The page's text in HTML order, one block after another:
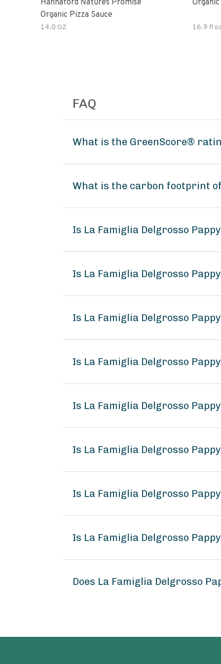
Hannaford Natures Promise
Organic Pizza Sauce
14.0 OZ 16.9 fl
FAQ
What is the GreenScore®
What is the carbon footprint of
Is La Famiglia Delgrosso
Is La Famiglia Delgrosso
Is La Famiglia Delgrosso
Is La Famiglia Delgrosso
Is La Famiglia Delgrosso
Is La Famiglia Delgrosso
Is La Famiglia Delgrosso
Is La Famiglia Delgrosso
Does La Famiglia Delgrosso